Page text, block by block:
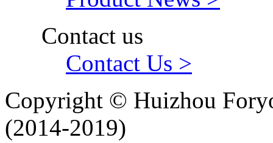
Contact us
Contact Us >
Copyright © Huizhou
(2014-2019)